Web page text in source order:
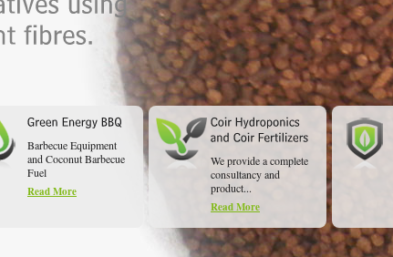
Barbecue Equipment
and Coconut Barbecue
Fuel
Read More
We provide a complete
consultancy and
product...
Read More